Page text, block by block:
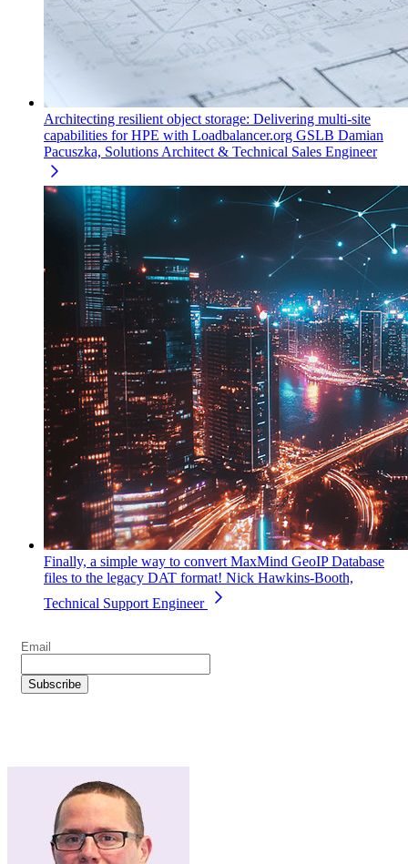
Architecting resilient object storage: Delivering multi-site
capabilities for HPE with Loadbalancer.org GSLB Damian
Pacuszka, Solutions Architect & Technical Sales Engineer
Finally, a simple way to convert MaxMind GeoIP Database
files to the legacy DAT format! Nick Hawkins-Booth,
Technical Support Engineer